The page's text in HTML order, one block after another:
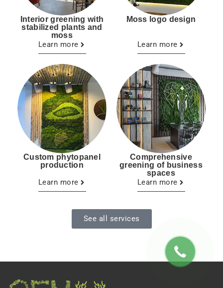
Interior greening with
stabilized plants and
moss
Learn more
Moss logo design
Learn more
Custom phytopanel
production
Learn more
Comprehensive
greening of business
spaces
Learn more
See all services